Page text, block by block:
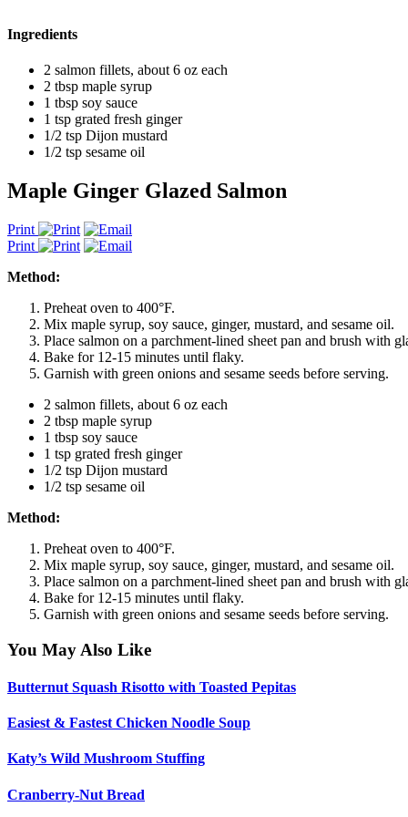
Ingredients
2 salmon fillets, about 6 oz each
2 tbsp maple syrup
1 tbsp soy sauce
1 tsp grated fresh ginger
1/2 tsp Dijon mustard
1/2 tsp sesame oil
Maple Ginger Glazed Salmon
Print
Print
Method:
Preheat oven to 400°F.
Mix maple syrup, soy sauce, ginger, mustard, and sesame oil.
Place salmon on a parchment-lined sheet pan and brush with
Bake for 12-15 minutes until flaky.
Garnish with green onions and sesame seeds before serving.
2 salmon fillets, about 6 oz each
2 tbsp maple syrup
1 tbsp soy sauce
1 tsp grated fresh ginger
1/2 tsp Dijon mustard
1/2 tsp sesame oil
Method:
Preheat oven to 400°F.
Mix maple syrup, soy sauce, ginger, mustard, and sesame oil.
Place salmon on a parchment-lined sheet pan and brush with
Bake for 12-15 minutes until flaky.
Garnish with green onions and sesame seeds before serving.
You May Also Like
Butternut Squash Risotto with Toasted Pepitas
Easiest & Fastest Chicken Noodle Soup
Katy’s Wild Mushroom Stuffing
Cranberry-Nut Bread